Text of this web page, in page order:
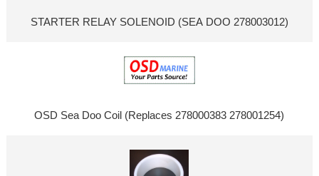
STARTER RELAY SOLENOID (SEA DOO 278003012)
OSD Sea Doo Coil (Replaces 278000383 278001254)